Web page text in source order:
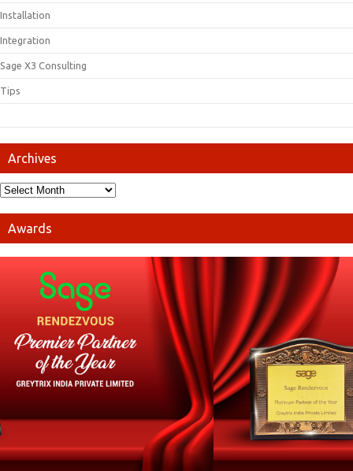
Installation
Integration
Sage X3 Consulting
Tips
Archives
Awards